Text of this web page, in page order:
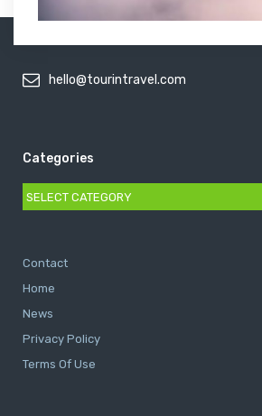
hello@tourintravel.com
Categories
Categories
Contact
Home
News
Privacy Policy
Terms Of Use